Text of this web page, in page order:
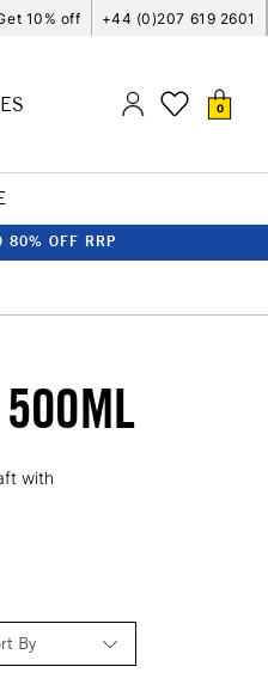
10% off +44 (0)207 619 2601
0
80% OFF RRP
with
By